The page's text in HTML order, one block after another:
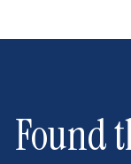
Found